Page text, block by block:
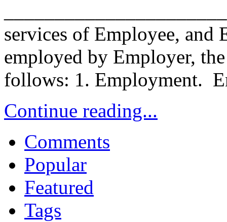
services of Employee,
employed by Employer,
follows: 1. Employment.
Continue reading...
Comments
Popular
Featured
Tags